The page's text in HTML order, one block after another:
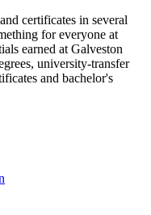
certificates in several
for everyone at
earned at Galveston
university-transfer
and bachelor's